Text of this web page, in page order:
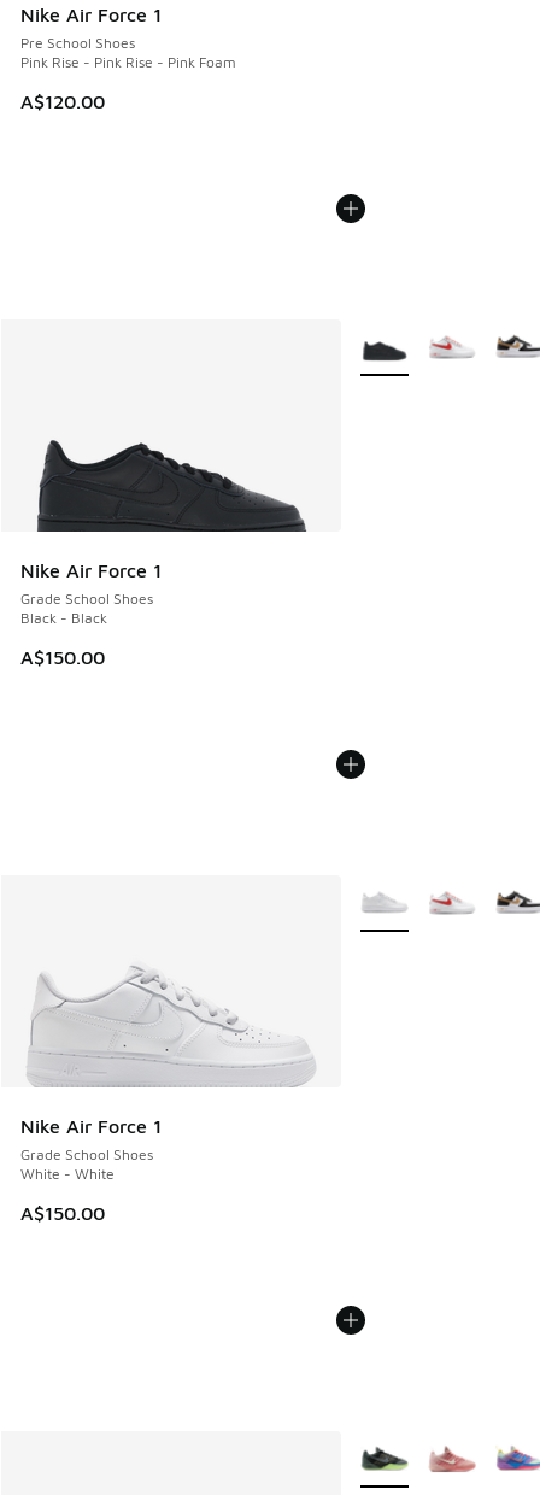
Nike Air Force 1
Pre School Shoes
Pink Rise - Pink Rise - Pink Foam
A$120.00
Nike Air Force 1
Grade School Shoes
Black - Black
A$150.00
More Colors Available
Nike Air Force 1
Grade School Shoes
White - White
A$150.00
More Colors Available
More Colors Available